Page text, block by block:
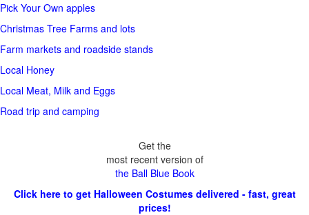
Pick Your Own apples
Christmas Tree Farms and lots
Farm markets and roadside stands
Local Honey
Local Meat, Milk and Eggs
Road trip and camping
Get the
most recent version of
the Ball Blue Book
Click here to get Halloween Costumes delivered - fast, great
prices!